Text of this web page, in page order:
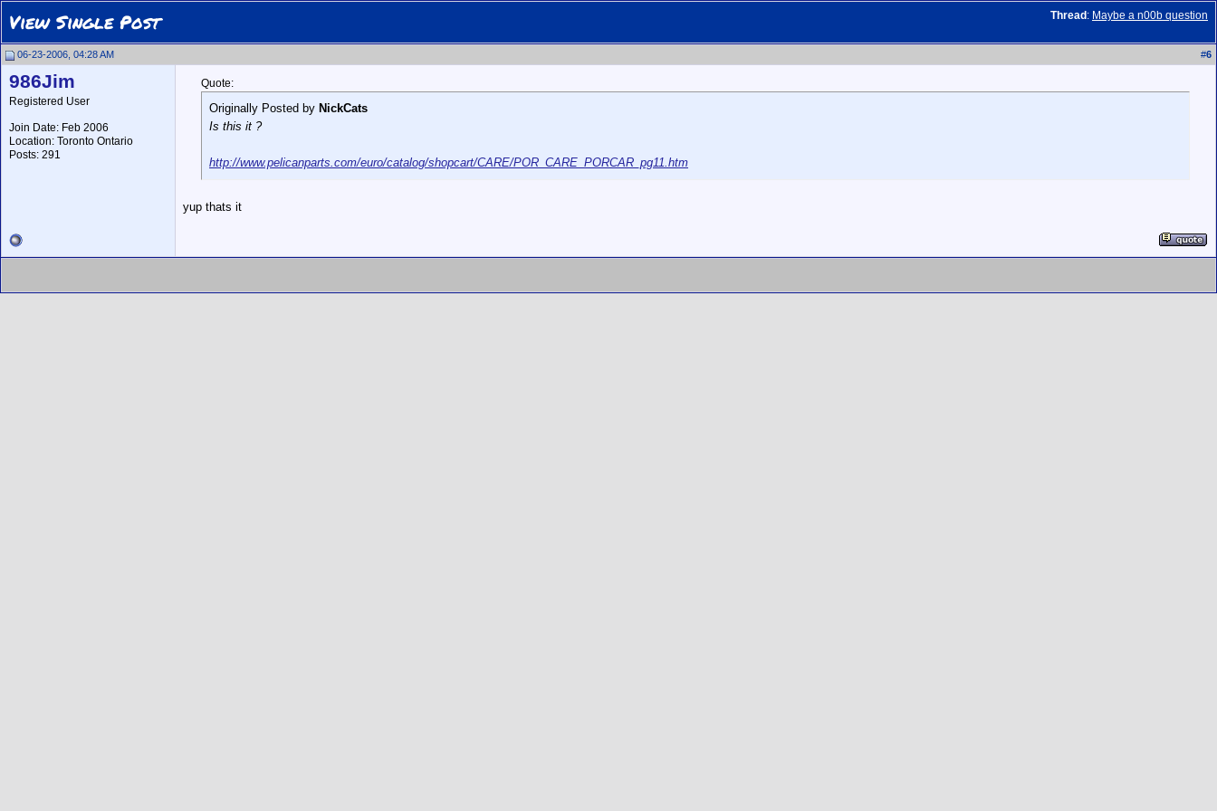
Thread : Maybe a n00b question
View Single Post
06-23-2006, 04:28 AM #6
986Jim
Registered User
Join Date: Feb 2006
Location: Toronto Ontario
Posts: 291
Quote:
Originally Posted by NickCats
Is this it ?
http://www.pelicanparts.com/euro/catalog/shopcart/CARE/POR_CARE_PORCAR_pg11.htm
yup thats it